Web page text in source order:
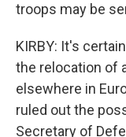
troops may be
KIRBY: It's
the relocation of
elsewhere in
ruled out the
Secretary of